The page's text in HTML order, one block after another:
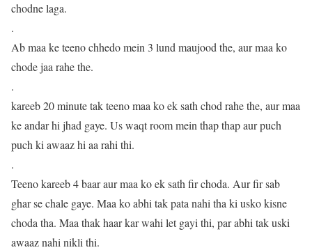
chodne laga.
.
Ab maa ke teeno chhedo mein 3 lund maujood the, aur maa ko
chode jaa rahe the.
.
kareeb 20 minute tak teeno maa ko ek sath chod rahe the, aur maa
ke andar hi jhad gaye. Us waqt room mein thap thap aur puch
puch ki awaaz hi aa rahi thi.
.
Teeno kareeb 4 baar aur maa ko ek sath fir choda. Aur fir sab
ghar se chale gaye. Maa ko abhi tak pata nahi tha ki usko kisne
choda tha. Maa thak haar kar wahi let gayi thi, par abhi tak uski
awaaz nahi nikli thi.